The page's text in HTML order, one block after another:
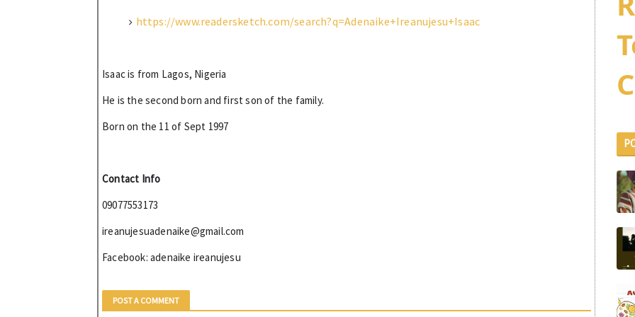
https://www.readersketch.com/search?q=Adenaike+Ireanujesu+Isaac
Isaac is from Lagos, Nigeria
He is the second born and first son of the family.
Born on the 11 of Sept 1997
Contact Info
09077553173
ireanujesuadenaike@gmail.com
Facebook: adenaike ireanujesu
POST A COMMENT